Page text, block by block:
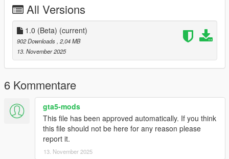
All Versions
1.0 (Beta) (current)
902 Downloads , 2,04 MB
13. November 2025
6 Kommentare
gta5-mods
This file has been approved automatically. If you think
this file should not be here for any reason please
report it.
13. November 2025